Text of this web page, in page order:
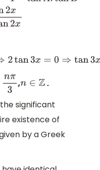
tan2x
3x=0⇒2 tan3 x=0 ⇒tan3
π3 , n ∈ Z .
significant
existence of
by a Greek